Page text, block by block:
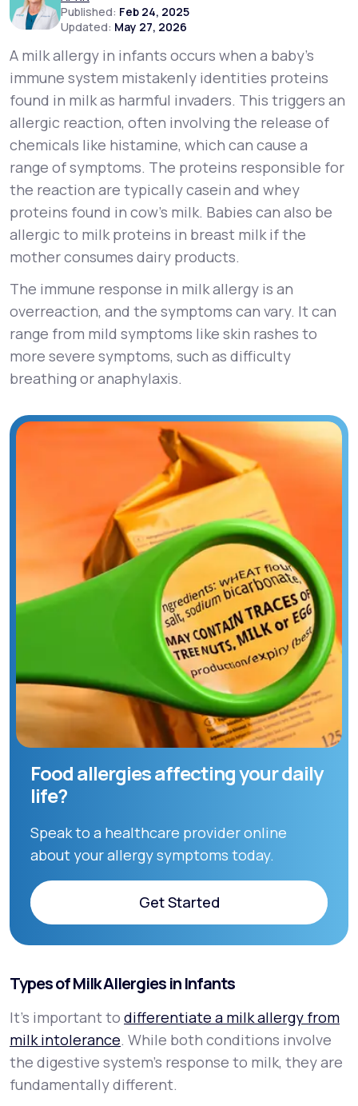
LifeMD+
Learn why LifeMD+ can positively change
your healthcare experience
Join LifeMD+
Join LifeMD+
Published: Feb 24, 2025
Updated: May 27, 2026
A milk allergy in infants occurs when a baby’s
immune system mistakenly identities proteins
found in milk as harmful invaders. This triggers an
allergic reaction, often involving the release of
chemicals like histamine, which can cause a
range of symptoms. The proteins responsible for
the reaction are typically casein and whey
proteins found in cow’s milk. Babies can also be
allergic to milk proteins in breast milk if the
mother consumes dairy products.
The immune response in milk allergy is an
overreaction, and the symptoms can vary. It can
range from mild symptoms like skin rashes to
more severe symptoms, such as difficulty
breathing or anaphylaxis.
Food allergies affecting your daily
life?
Speak to a healthcare provider online
about your allergy symptoms today.
Get Started
Get Started
Types of Milk Allergies in Infants
It’s important to differentiate a milk allergy from
milk intolerance. While both conditions involve
the digestive system’s response to milk, they are
fundamentally different.